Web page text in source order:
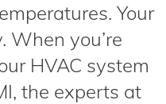
Your
When you’re
HVAC system
the experts at